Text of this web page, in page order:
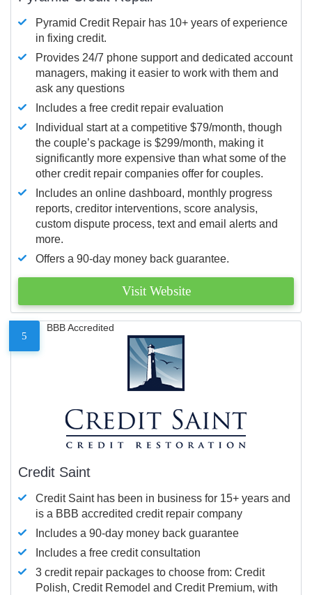
Pyramid Credit Repair has 10+ years of experience
in fixing credit.
Provides 24/7 phone support and dedicated account
managers, making it easier to work with them and
ask any questions
Includes a free credit repair evaluation
Individual start at a competitive $79/month, though
the couple’s package is $299/month, making it
significantly more expensive than what some of the
other credit repair companies offer for couples.
Includes an online dashboard, monthly progress
reports, creditor interventions, score analysis,
custom dispute process, text and email alerts and
more.
Offers a 90-day money back guarantee.
Visit Website
5
BBB Accredited
Credit Saint
Credit Saint has been in business for 15+ years and
is a BBB accredited credit repair company
Includes a 90-day money back guarantee
Includes a free credit consultation
3 credit repair packages to choose from: Credit
Polish, Credit Remodel and Credit Premium, with